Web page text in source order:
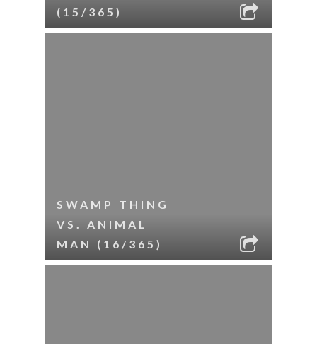
(15/365)
SWAMP THING
VS. ANIMAL
MAN (16/365)